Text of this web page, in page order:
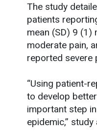
The study
patients
mean (SD) 9
moderate pain,
reported severe
“Using patient-
to develop
important step
epidemic,”